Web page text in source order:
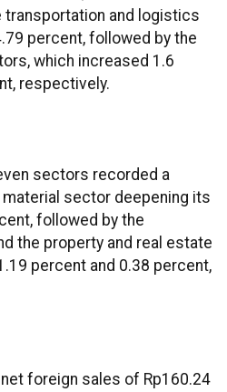
and logistics
percent, followed by the
which increased 1.6
respectively.
sectors recorded a
sector deepening its
followed by the
the property and real estate
percent and 0.38 percent,
foreign sales of Rp160.24